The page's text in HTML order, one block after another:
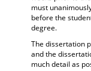
must
before the
degree.
The dissertation
and the
much detail as